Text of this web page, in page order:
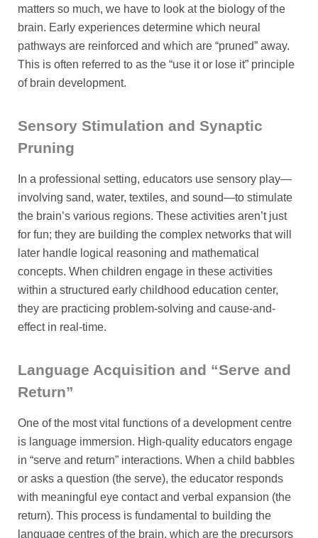
matters so much, we have to look at the biology of the
brain. Early experiences determine which neural
pathways are reinforced and which are “pruned” away.
This is often referred to as the “use it or lose it” principle
of brain development.
Sensory Stimulation and Synaptic
Pruning
In a professional setting, educators use sensory play—
involving sand, water, textiles, and sound—to stimulate
the brain’s various regions. These activities aren’t just
for fun; they are building the complex networks that will
later handle logical reasoning and mathematical
concepts. When children engage in these activities
within a structured early childhood education center,
they are practicing problem-solving and cause-and-
effect in real-time.
Language Acquisition and “Serve and
Return”
One of the most vital functions of a development centre
is language immersion. High-quality educators engage
in “serve and return” interactions. When a child babbles
or asks a question (the serve), the educator responds
with meaningful eye contact and verbal expansion (the
return). This process is fundamental to building the
language centres of the brain, which are the precursors